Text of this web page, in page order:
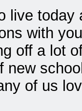
live today
with
off a lot
new
of us